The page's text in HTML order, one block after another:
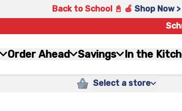
Back to School 📓 🍎 Shop Now >
Order Ahead Savings In the
Select a store